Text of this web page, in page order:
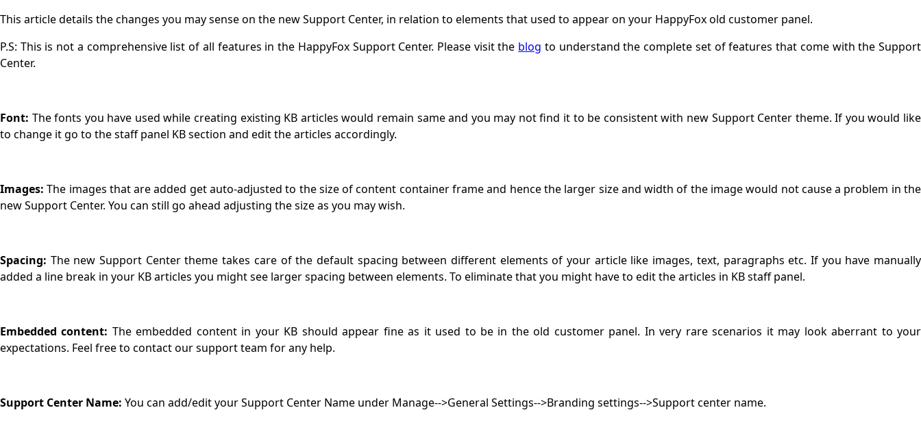
This article details the changes you may sense on the new Support Center, in relation to elements that used to appear on your HappyFox old customer panel.
P.S: This is not a comprehensive list of all features in the HappyFox Support Center. Please visit the blog to understand the complete set of features that come with the Support
Center.
Font: The fonts you have used while creating existing KB articles would remain same and you may not find it to be consistent with new Support Center theme. If you would like
to change it go to the staff panel KB section and edit the articles accordingly.
Images:The images that are added get auto-adjusted to the size of content container frame and hence the larger size and width of the image would not cause a problem in the
new Support Center. You can still go ahead adjusting the size as you may wish.
Spacing: The new Support Center theme takes care of the default spacing between different elements of your article like images, text, paragraphs etc. If you have manually
added a line break in your KB articles you might see larger spacing between elements. To eliminate that you might have to edit the articles in KB staff panel.
Embedded content: The embedded content in your KB should appear fine as it used to be in the old customer panel. In very rare scenarios it may look aberrant to your
expectations. Feel free to contact our support team for any help.
Support Center Name: You can add/edit your Support Center Name under Manage-->General Settings-->Branding settings-->Support center name.